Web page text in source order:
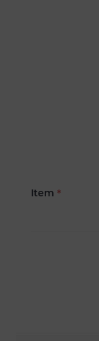
Item *